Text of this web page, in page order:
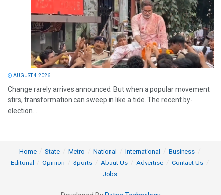
AUGUST 4, 2026
Change rarely arrives announced. But when a popular movement
stirs, transformation can sweep in like a tide. The recent by-
election...
Home State Metro National International
Business
Editorial
Opinion Sports About Us Advertise
Contact Us
Jobs